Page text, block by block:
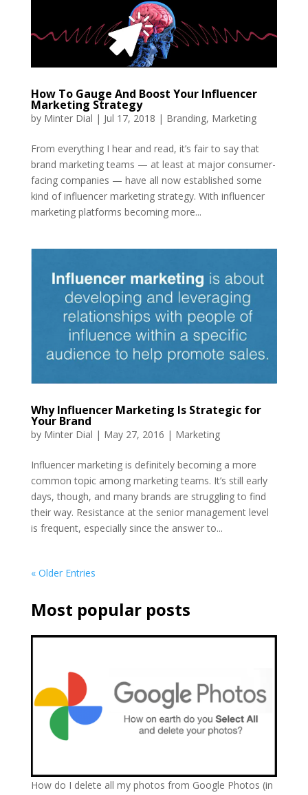
How To Gauge And Boost Your Influencer
Marketing Strategy
by Minter Dial | Jul 17, 2018 | Branding, Marketing
From everything I hear and read, it’s fair to say that
brand marketing teams — at least at major consumer-
facing companies — have all now established some
kind of influencer marketing strategy. With influencer
marketing platforms becoming more...
Why Influencer Marketing Is Strategic for
Your Brand
by Minter Dial | May 27, 2016 | Marketing
Influencer marketing is definitely becoming a more
common topic among marketing teams. It’s still early
days, though, and many brands are struggling to find
their way. Resistance at the senior management level
is frequent, especially since the answer to...
« Older Entries
Most popular posts
How do I delete all my photos from Google Photos (in